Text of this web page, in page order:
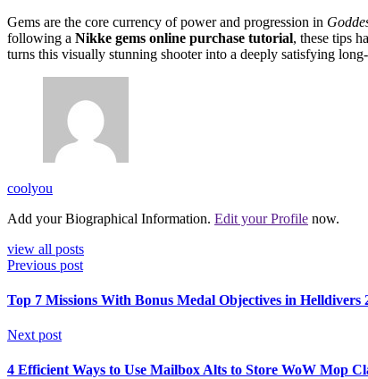
Gems are the core currency of power and progression in
following a Nikke gems online purchase tutorial, these tips
turns this visually stunning shooter into a deeply satisfying
coolyou
Add your Biographical Information. Edit your Profile now.
view all posts
Previous post
Top 7 Missions With Bonus Medal Objectives in Helldivers
Next post
4 Efficient Ways to Use Mailbox Alts to Store WoW Mop